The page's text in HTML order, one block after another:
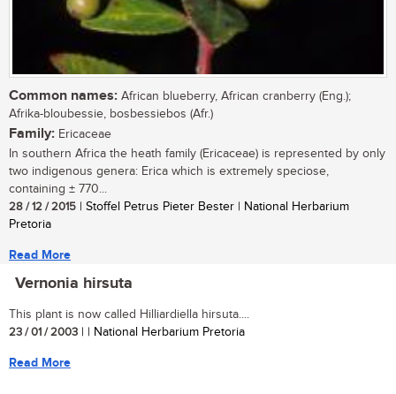
Common names: African blueberry, African cranberry (Eng.);
Afrika-bloubessie, bosbessiebos (Afr.)
Family: Ericaceae
In southern Africa the heath family (Ericaceae) is represented by only
two indigenous genera: Erica which is extremely speciose,
containing ± 770...
28 / 12 / 2015 | Stoffel Petrus Pieter Bester | National Herbarium
Pretoria
Read More
Vernonia hirsuta
This plant is now called Hilliardiella hirsuta....
23 / 01 / 2003 | | National Herbarium Pretoria
Read More